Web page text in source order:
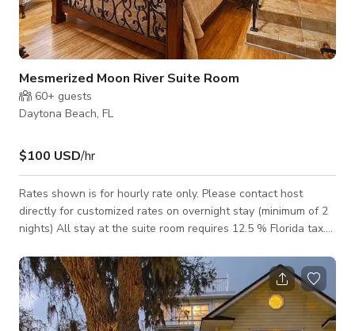
Mesmerized Moon River Suite Room
60+ guests
Daytona Beach, FL
$100 USD/hr
Rates shown is for hourly rate only. Please contact host
directly for customized rates on overnight stay (minimum of 2
nights) All stay at the suite room requires 12.5 % Florida tax.
skylights to gaze up at the moon. Spacious suite with 2
lounge chairs, bright windows and a private balcony to the
northwest of the home, where you can see the sun setting or
look forward to the river. Three steps take you up to your